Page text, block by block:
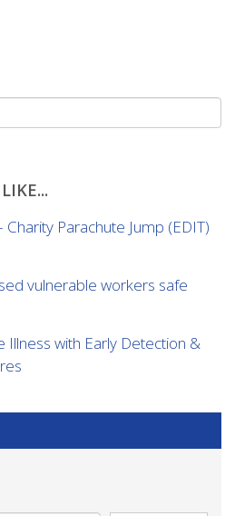
Parachute Jump (EDIT)
vulnerable workers safe
Illness with Early Detection &